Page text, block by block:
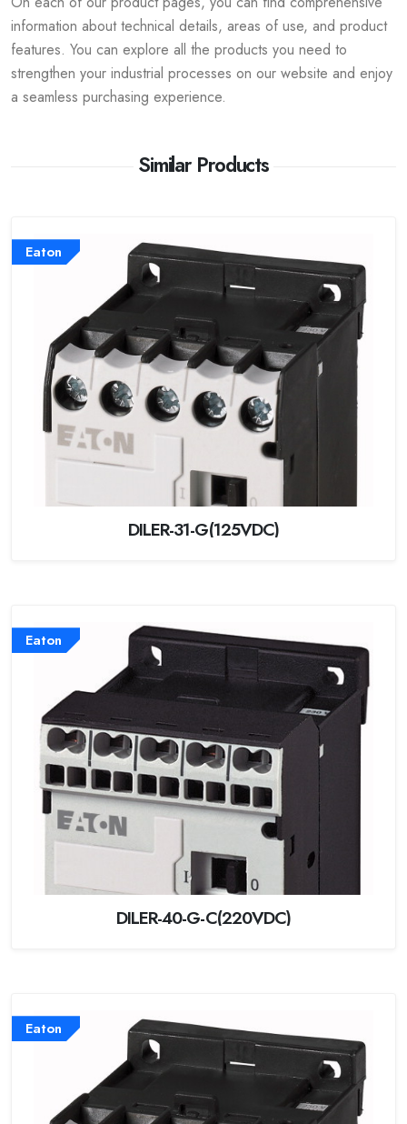
information about technical details, areas of use, and product
features. You can explore all the products you need to
strengthen your industrial processes on our website and enjoy
a seamless purchasing experience.
Similar Products
Eaton
DILER-31-G(125VDC)
Eaton
DILER-40-G-C(220VDC)
Eaton